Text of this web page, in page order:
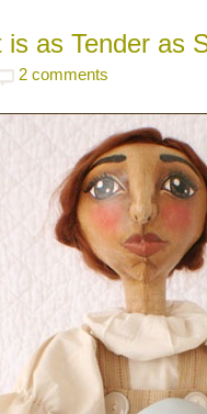
as Tender as
2 comments